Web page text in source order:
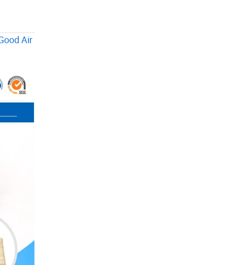
Air